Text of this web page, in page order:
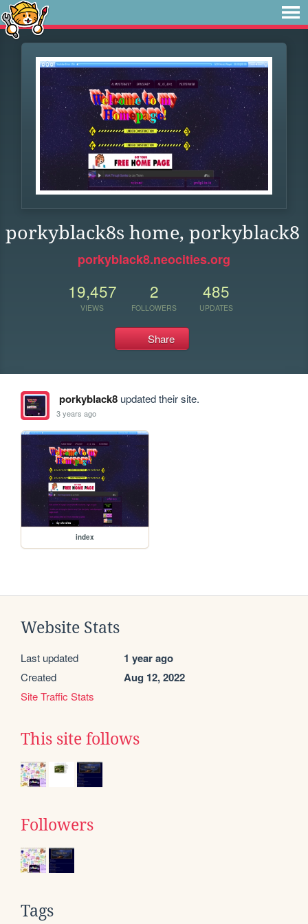
porkyblack8s home, porkyblack8
porkyblack8.neocities.org
19,457
VIEWS
2
FOLLOWERS
485
UPDATES
Share
porkyblack8updated their site.
3 years ago
index
Website Stats
Last updated 1 year ago
Created Aug 12, 2022
Site Traffic Stats
This site follows
Followers
Tags